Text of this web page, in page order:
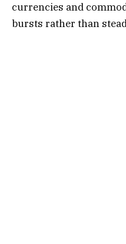
currencies and
bursts rather than